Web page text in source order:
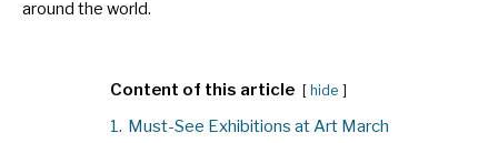
around the world.
Content of this article hide
1. Must-See Exhibitions at Art March